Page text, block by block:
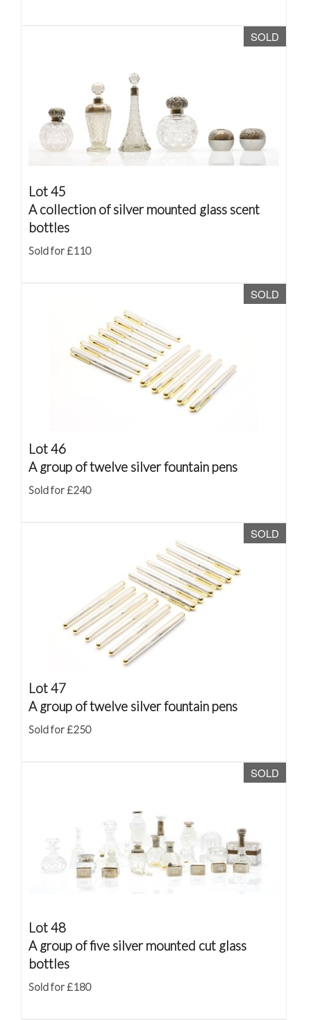
SOLD
Lot 45
A collection of silver mounted glass scent
bottles
Sold for £110
SOLD
Lot 46
A group of twelve silver fountain pens
Sold for £240
SOLD
Lot 47
A group of twelve silver fountain pens
Sold for £250
SOLD
Lot 48
A group of five silver mounted cut glass
bottles
Sold for £180